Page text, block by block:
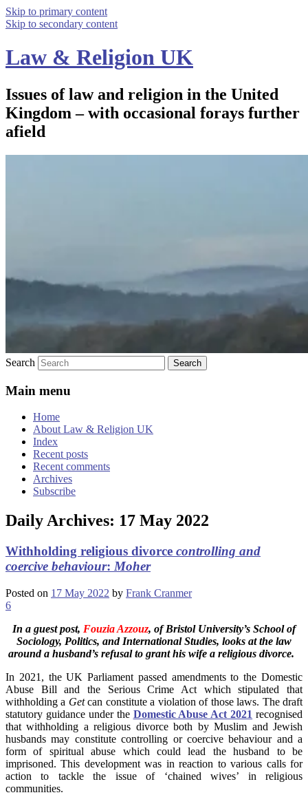
Skip to primary content
Skip to secondary content
Law & Religion UK
Issues of law and religion in the United
Kingdom – with occasional forays further
afield
Search
Main menu
Home
About Law & Religion UK
Index
Recent posts
Recent comments
Archives
Subscribe
Daily Archives: 17 May 2022
Withholding religious divorce controlling and
coercive behaviour: Moher
Posted on 17 May 2022 by Frank Cranmer
6
In a guest post, Fouzia Azzouz, of Bristol University’s School of
Sociology, Politics, and International Studies, looks at the law
around a husband’s refusal to grant his wife a religious divorce.
In 2021, the UK Parliament passed amendments to the Domestic
Abuse Bill and the Serious Crime Act which stipulated that
withholding a Getcan constitute a violation of those laws. The draft
statutory guidance under the Domestic Abuse Act 2021 recognised
that withholding a religious divorce both by Muslim and Jewish
husbands may constitute controlling or coercive behaviour and a
form of spiritual abuse which could lead the husband to be
imprisoned. This development was in reaction to various calls for
action to tackle the issue of ‘chained wives’ in religious
communities.